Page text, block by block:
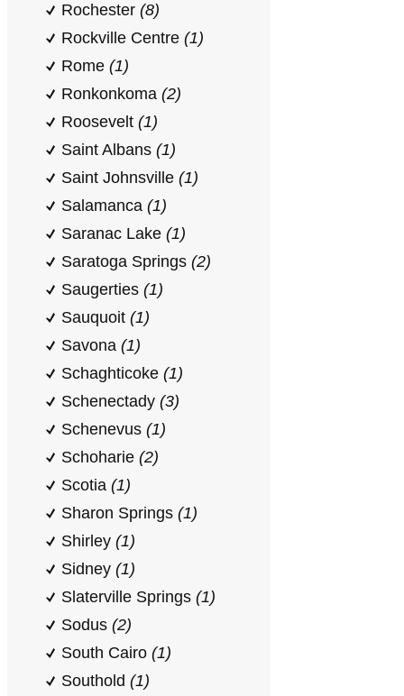
Rochester (8)
Rockville Centre (1)
Rome (1)
Ronkonkoma (2)
Roosevelt (1)
Saint Albans (1)
Saint Johnsville (1)
Salamanca (1)
Saranac Lake (1)
Saratoga Springs (2)
Saugerties (1)
Sauquoit (1)
Savona (1)
Schaghticoke (1)
Schenectady (3)
Schenevus (1)
Schoharie (2)
Scotia (1)
Sharon Springs (1)
Shirley (1)
Sidney (1)
Slaterville Springs (1)
Sodus (2)
South Cairo (1)
Southold (1)